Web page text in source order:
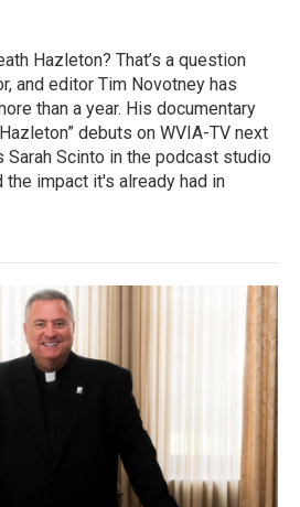
Hazleton? That’s a question
and editor Tim Novotney has
than a year. His documentary
debuts on WVIA-TV next
Sarah Scinto in the podcast studio
impact it's already had in